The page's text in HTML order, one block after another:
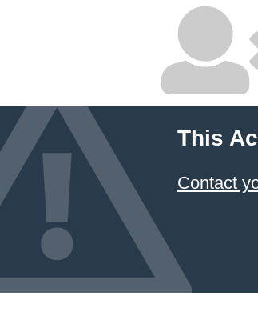
This
Contact